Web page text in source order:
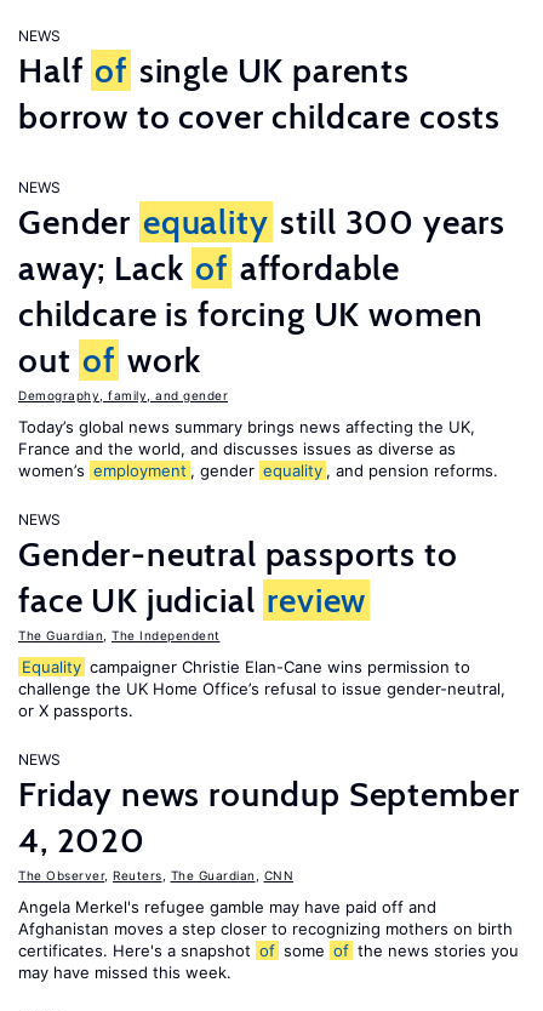
NEWS
Half of single UK parents
borrow to cover childcare costs
NEWS
Gender equality still 300 years
away; Lack of affordable
childcare is forcing UK women
out of work
Demography, family, and gender
Today’s global news summary brings news affecting the UK,
France and the world, and discusses issues as diverse as
women’s employment , gender equality , and pension reforms.
NEWS
Gender-neutral passports to
face UK judicial review
The Guardian The Independent
Equality campaigner Christie Elan-Cane wins permission to
challenge the UK Home Office’s refusal to issue gender-neutral,
or X passports.
NEWS
Friday news roundup September
4, 2020
The Observer, Reuters The Guardian CNN
Angela Merkel's refugee gamble may have paid off and
Afghanistan moves a step closer to recognizing mothers on birth
certificates. Here's a snapshot of some of the news stories you
may have missed this week.